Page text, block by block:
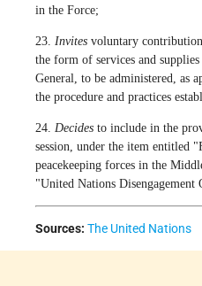
in the Force;
23. Invites voluntary
the form of services and
General, to be administered, as
the procedure and practices
24. Decides to include in the
session, under the item entitled
peacekeeping forces in the
"United Nations Disengagement
Sources: The United Nations